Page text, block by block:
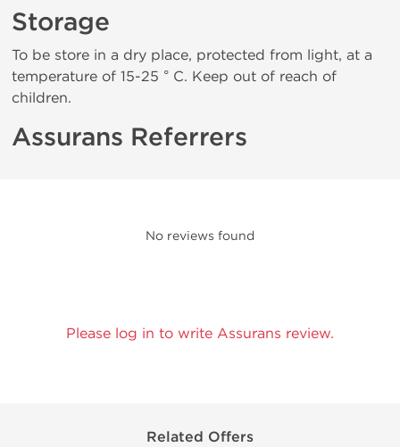
Storage
To be store in a dry place, protected from light, at a
temperature of 15-25 ° C. Keep out of reach of
children.
Assurans Referrers
No reviews found
Please log in to write Assurans review.
Related Offers